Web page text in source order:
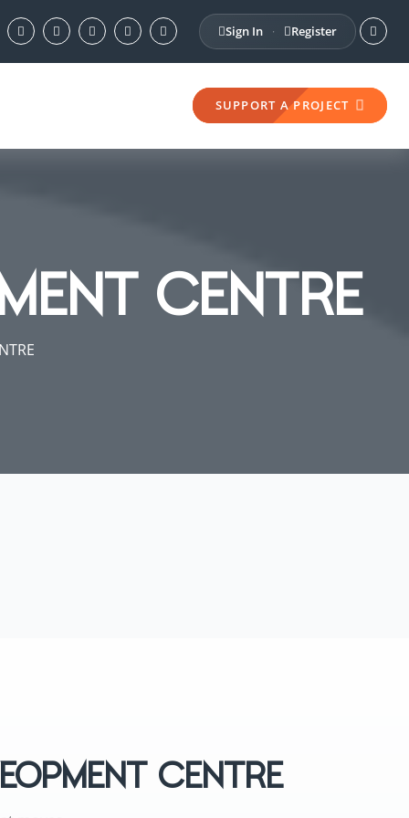
Sign In · Register
SUPPORT A PROJECT
CENTRE
CENTRE